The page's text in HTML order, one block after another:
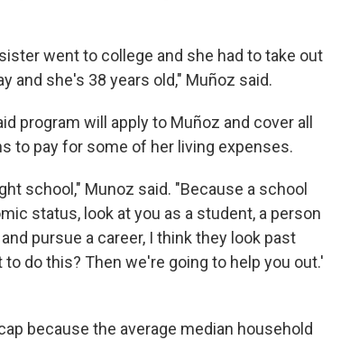
went to college and she had to take out
and she's 38 years old," Muñoz said.
program will apply to Muñoz and cover all
to pay for some of her living expenses.
school," Munoz said. "Because a school
status, look at you as a student, a person
pursue a career, I think they look past
do this? Then we're going to help you out.'
because the average median household